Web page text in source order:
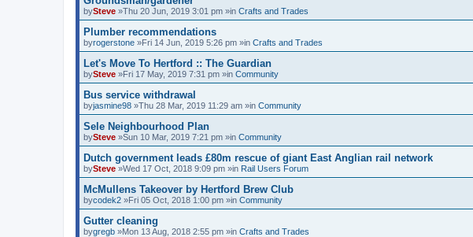
bySteve »Thu 20 Jun, 2019 3:01 pm »in Crafts and Trades
Plumber recommendations
byrogerstone »Fri 14 Jun, 2019 5:26 pm »in Crafts and Trades
Let's Move To Hertford :: The Guardian
bySteve »Fri 17 May, 2019 7:31 pm »in Community
Bus service withdrawal
byjasmine98 »Thu 28 Mar, 2019 11:29 am »in Community
Sele Neighbourhood Plan
bySteve »Sun 10 Mar, 2019 7:21 pm »in Community
Dutch government leads £80m rescue of giant East Anglian rail network
bySteve »Wed 17 Oct, 2018 9:09 pm »in Rail Users Forum
McMullens Takeover by Hertford Brew Club
bycodek2 »Fri 05 Oct, 2018 1:00 pm »in Community
Gutter cleaning
bygregb »Mon 13 Aug, 2018 2:55 pm »in Crafts and Trades